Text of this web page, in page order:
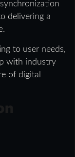
delivering a
to user needs,
with industry
of digital